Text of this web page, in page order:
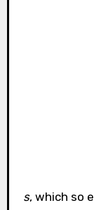
s, which so